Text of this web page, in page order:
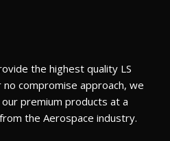
the highest quality LS
compromise approach, we
premium products at a
the Aerospace industry.